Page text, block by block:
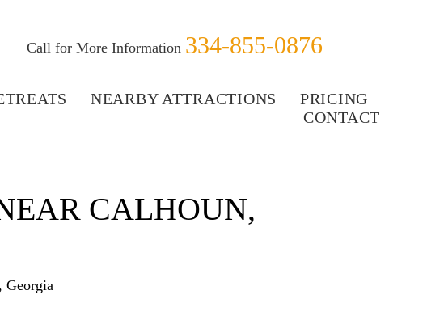
Call for More Information 334-855-0876
NEARBY ATTRACTIONS
PRICING
CONTACT
CALHOUN,
Georgia